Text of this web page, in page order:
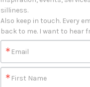
silliness.
Also keep in touch. Every
back to me. I want to hear
Email
First Name